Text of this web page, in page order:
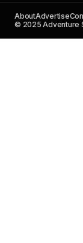
AboutAdvertise
© 2025 Adventure